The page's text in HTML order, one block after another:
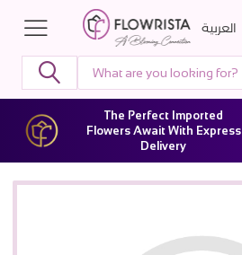
العربية
The Perfect Imported
Flowers Await With Express
Delivery